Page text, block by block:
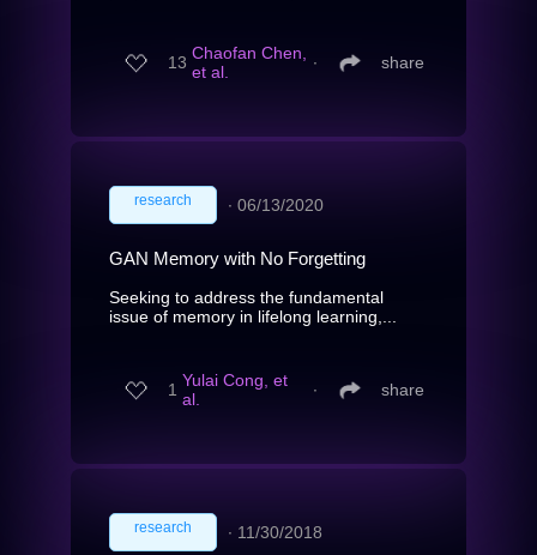
13 Chaofan Chen,
et al.
∙ share
research ∙ 06/13/2020
GAN Memory with No Forgetting
Seeking to address the fundamental
issue of memory in lifelong learning,...
1 Yulai Cong, et
al.
∙ share
research ∙ 11/30/2018